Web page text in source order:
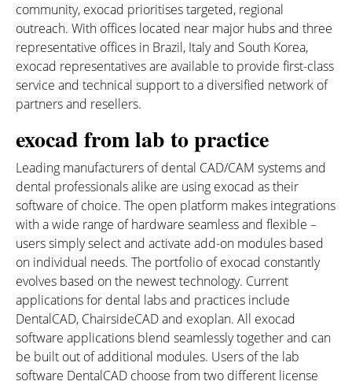
community, exocad prioritises targeted, regional
outreach. With offices located near major hubs and three
representative offices in Brazil, Italy and South Korea,
exocad representatives are available to provide first-class
service and technical support to a diversified network of
partners and resellers.
exocad from lab to practice
Leading manufacturers of dental CAD/CAM systems and
dental professionals alike are using exocad as their
software of choice. The open platform makes integrations
with a wide range of hardware seamless and flexible –
users simply select and activate add-on modules based
on individual needs. The portfolio of exocad constantly
evolves based on the newest technology. Current
applications for dental labs and practices include
DentalCAD, ChairsideCAD and exoplan. All exocad
software applications blend seamlessly together and can
be built out of additional modules. Users of the lab
software DentalCAD choose from two different license